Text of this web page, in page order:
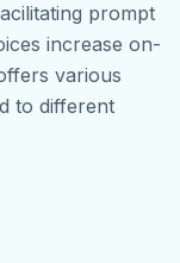
prompt
increase on-
various
to different